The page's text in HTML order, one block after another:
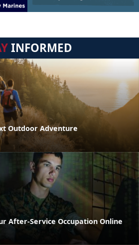
INFORMED
Outdoor Adventure
After-Service Occupation Online